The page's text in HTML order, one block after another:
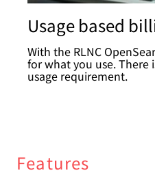
Usage based
With the RLNC
for what you use. There
usage requirement.
Features